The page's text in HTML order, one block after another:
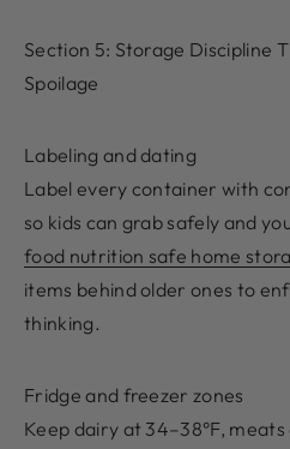
Section 5: Storage Discipline
Spoilage
Labeling and dating
Label every container with
so kids can grab safely and
food nutrition safe home
items behind older ones to
thinking.
Fridge and freezer zones
Keep dairy at 34–38°F,